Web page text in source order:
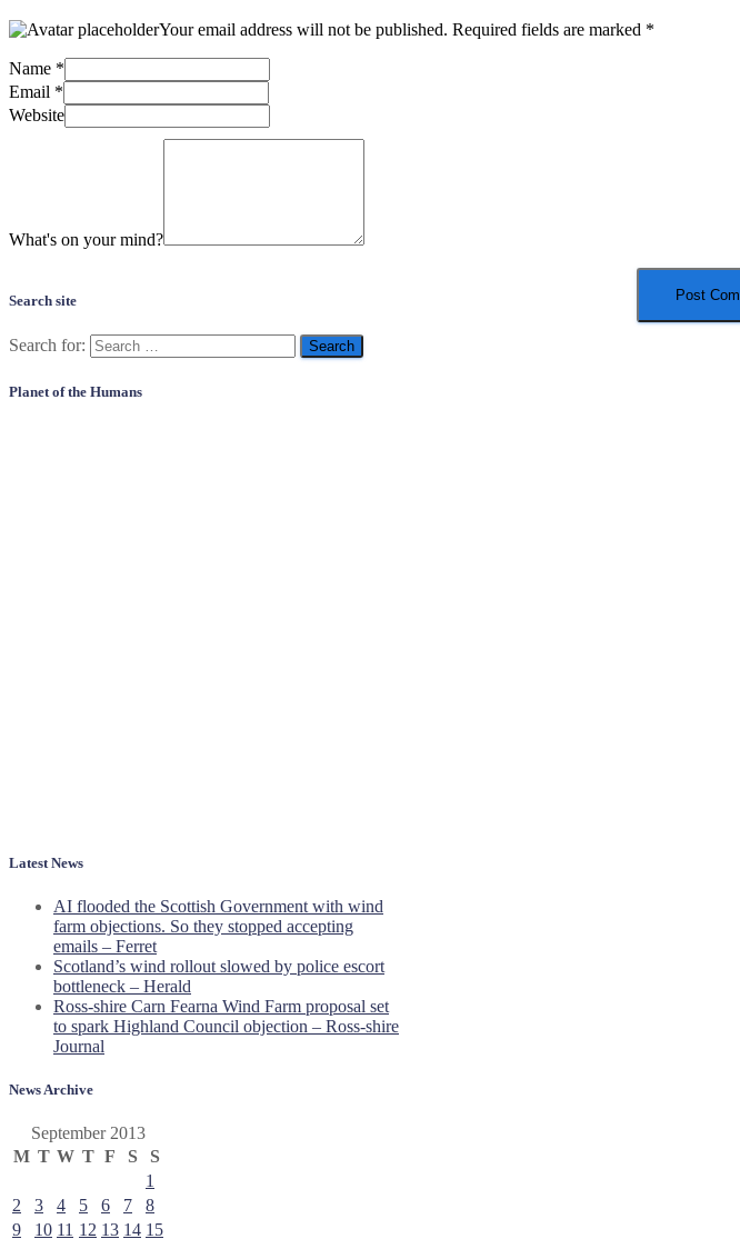
Your email address will not be published. Required fields are marked *
Name *
Email *
Website
What's on your mind?
Search site
Search for:
Planet of the Humans
Latest News
AI flooded the Scottish Government with wind
farm objections. So they stopped accepting
emails – Ferret
Scotland’s wind rollout slowed by police escort
bottleneck – Herald
Ross-shire Carn Fearna Wind Farm proposal set
to spark Highland Council objection – Ross-shire
Journal
News Archive
September 2013
M T W T F S
S
1
2
3 4 5 6 7
8
9
10 11 12 13 14 15